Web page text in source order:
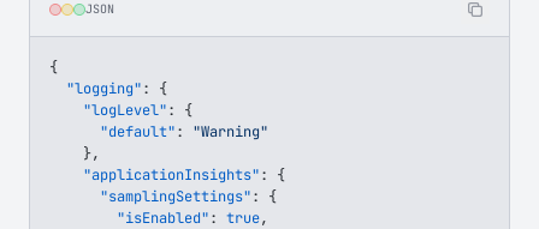
JSON
{
  "logging"
: {
    "logLevel"
: {
      "default"
: "Warning"
    },
    "applicationInsights"
: {
      "samplingSettings"
: {
        "isEnabled"
: true,